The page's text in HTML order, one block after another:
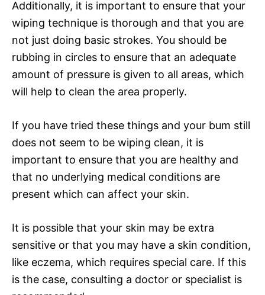
Additionally, it is important to ensure that your
wiping technique is thorough and that you are
not just doing basic strokes. You should be
rubbing in circles to ensure that an adequate
amount of pressure is given to all areas, which
will help to clean the area properly.
If you have tried these things and your bum still
does not seem to be wiping clean, it is
important to ensure that you are healthy and
that no underlying medical conditions are
present which can affect your skin.
It is possible that your skin may be extra
sensitive or that you may have a skin condition,
like eczema, which requires special care. If this
is the case, consulting a doctor or specialist is